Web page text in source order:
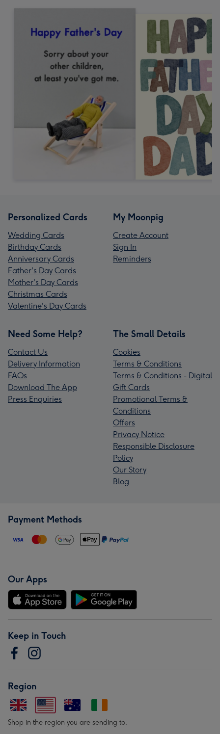
Personalized Cards
Wedding Cards
Birthday Cards
Anniversary Cards
Father's Day Cards
Mother's Day Cards
Christmas Cards
Valentine's Day Cards
My Moonpig
Create Account
Sign In
Reminders
Need Some Help?
Contact Us
Delivery Information
FAQs
Download The App
Press Enquiries
The Small Details
Cookies
Terms & Conditions
Terms & Conditions - Digital
Gift Cards
Promotional Terms &
Conditions
Offers
Privacy Notice
Responsible Disclosure
Policy
Our Story
Blog
Payment Methods
Our Apps
Keep in Touch
Region
Shop in the region you are sending to.